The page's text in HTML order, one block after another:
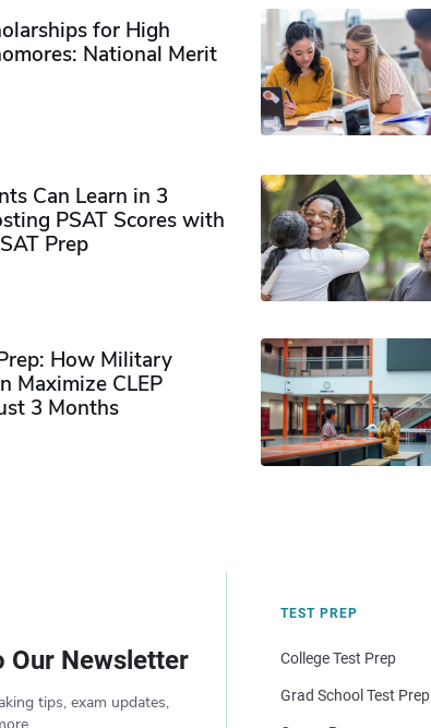
for High
National Merit
Can Learn in 3
PSAT Scores with
Prep
How Military
Maximize CLEP
3 Months
Our Newsletter
tips, exam updates,
TEST PREP
College Test Prep
Grad School Test Prep